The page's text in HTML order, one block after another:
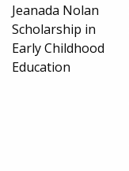
Jeanada Nolan
Scholarship in
Early Childhood
Education